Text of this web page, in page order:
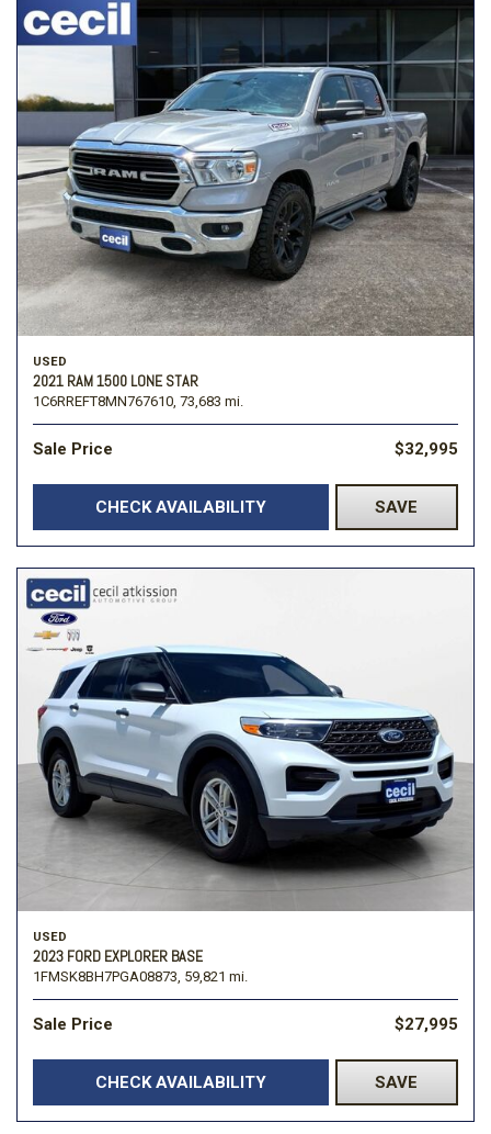
USED
2021 RAM 1500 LONE STAR
1C6RREFT8MN767610, 73,683 mi.
Sale Price $32,995
CHECK AVAILABILITY SAVE
USED
2023 FORD EXPLORER BASE
1FMSK8BH7PGA08873, 59,821 mi.
Sale Price $27,995
CHECK AVAILABILITY SAVE